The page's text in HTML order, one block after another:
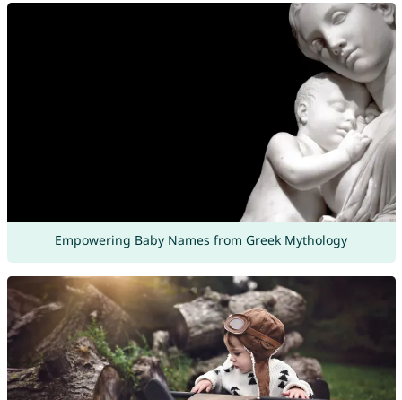
Empowering Baby Names from Greek Mythology